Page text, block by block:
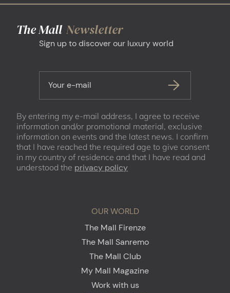
The Mall Newsletter
Sign up to discover our luxury world
Your e-mail
By entering my e-mail address, I agree to receive
information and/or promotional material, exclusive
information on events and the latest news. I confirm
that I have reached the required age to give consent
in my country of residence and that I have read and
understood the privacy policy
OUR WORLD
The Mall Firenze
The Mall Sanremo
The Mall Club
My Mall Magazine
Work with us